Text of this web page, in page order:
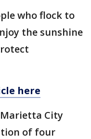
who flock to
the sunshine
here
City
of four